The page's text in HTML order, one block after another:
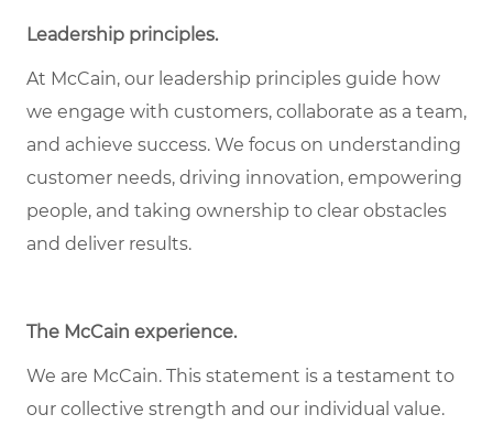
Leadership principles.
At McCain, our leadership principles guide how
we engage with customers, collaborate as a team,
and achieve success. We focus on understanding
customer needs, driving innovation, empowering
people, and taking ownership to clear obstacles
and deliver results.
The McCain experience.
We are McCain. This statement is a testament to
our collective strength and our individual value.